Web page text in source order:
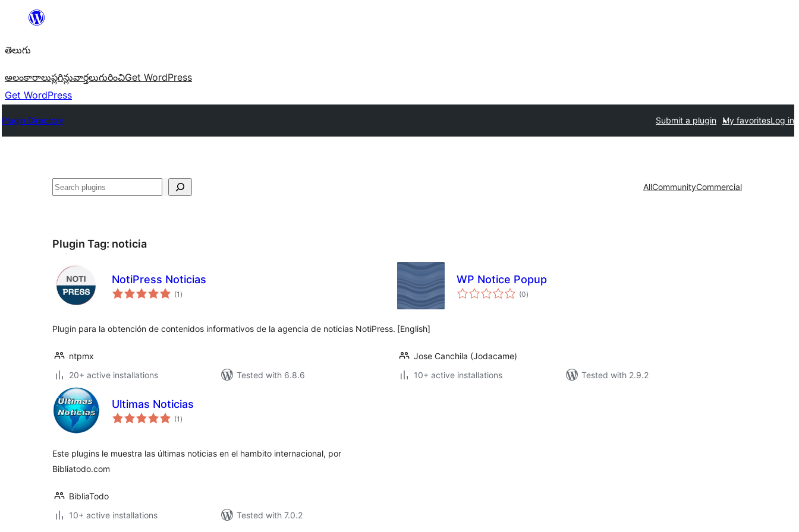
విషయానికి
తెలుగు
అలంకారాలుప్లగిన్లువార్తలుగురించిGet WordPress
Get WordPress
Plugin Directory Submit a plugin My favoritesLog in
వెతుకు AllCommunityCommercial
Plugin Tag: noticia
NotiPress Noticias
(1 total
ratings
)
Plugin para la obtención de contenidos informativos de la agencia de noticias NotiPress.
ntpmx
20+ active installations
Tested with 6.8.6
WP Notice Popup
(0total
ratings
)
[English]
Jose Canchila (Jodacame)
10+ active installations
Tested with 2.9.2
Ultimas Noticias
(1 total
ratings
)
Este plugins le muestra las últimas noticias en el hambito internacional, por
Bibliatodo.com
BibliaTodo
10+ active installations
Tested with 7.0.2